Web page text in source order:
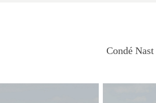
Condé